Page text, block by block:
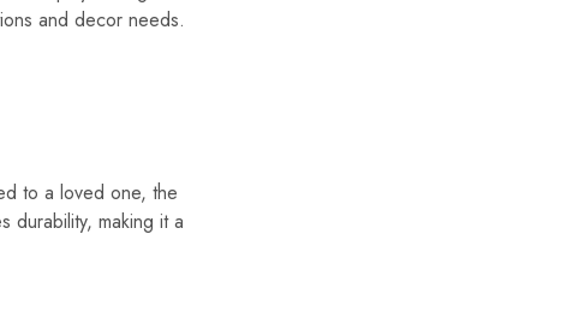
and decor needs.
to a loved one, the
durability, making it a